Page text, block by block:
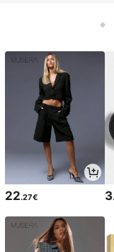
22.27€ 3